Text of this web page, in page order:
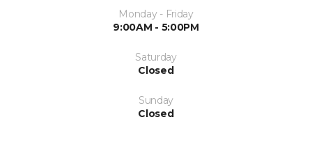
Monday - Friday
9:00AM - 5:00PM
Saturday
Closed
Sunday
Closed